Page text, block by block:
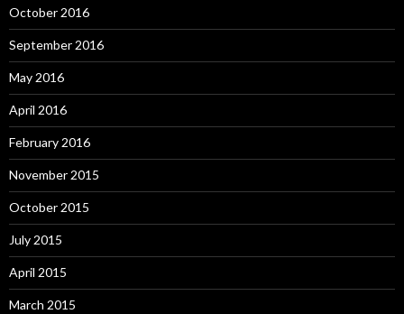
October 2016
September 2016
May 2016
April 2016
February 2016
November 2015
October 2015
July 2015
April 2015
March 2015